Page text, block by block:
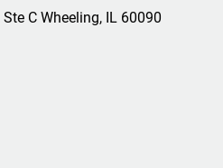
C Wheeling, IL 60090